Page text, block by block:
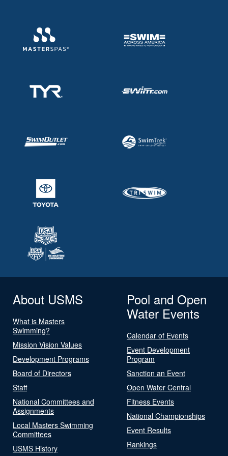
About USMS
What is Masters
Swimming?
Mission Vision Values
Development Programs
Board of Directors
Staff
National Committees and
Assignments
Local Masters Swimming
Committees
USMS History
Pool and Open
Water Events
Calendar of Events
Event Development
Program
Sanction an Event
Open Water Central
Fitness Events
National Championships
Event Results
Rankings